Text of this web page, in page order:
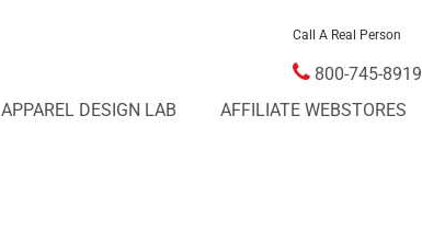
Call A Real Person
800-745-8919
APPAREL DESIGN LAB AFFILIATE WEBSTORES